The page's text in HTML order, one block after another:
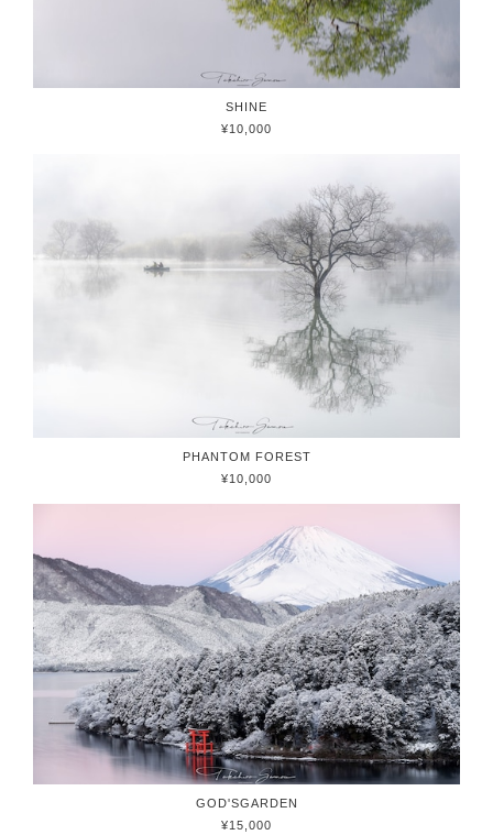
SHINE
¥10,000
PHANTOM FOREST
¥10,000
GOD'SGARDEN
¥15,000